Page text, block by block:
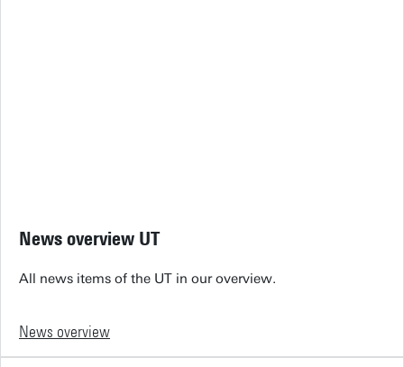
News overview UT
All news items of the UT in our overview.
News overview